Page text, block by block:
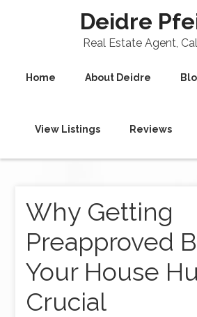
Deidre
Real Estate Agent,
Home About Deidre
View Listings Reviews
Why Getting
Preapproved
Your House
Crucial